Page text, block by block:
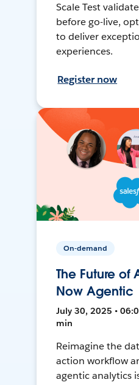
Scale Test
before go-live,
to deliver
experiences.
Register now
On-demand
The Future of
Now Agentic
July 30, 2025 •
min
Reimagine the
action workflow
agentic analytics